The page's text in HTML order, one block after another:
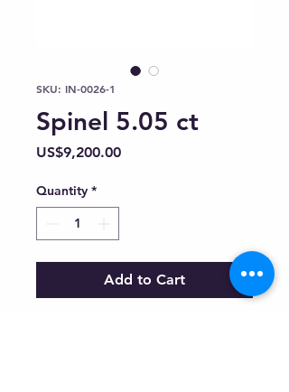
SKU: IN-0026-1
Spinel 5.05 ct
US$9,200.00Price
Quantity *
Add to Cart